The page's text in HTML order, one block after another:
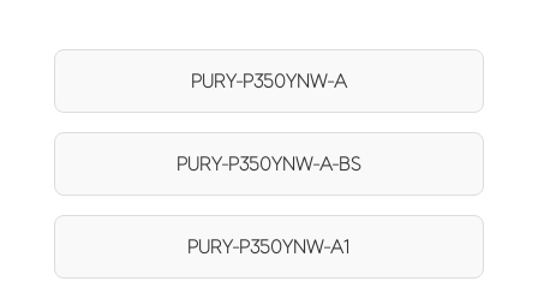
PURY-P350YNW-A
PURY-P350YNW-A-BS
PURY-P350YNW-A1